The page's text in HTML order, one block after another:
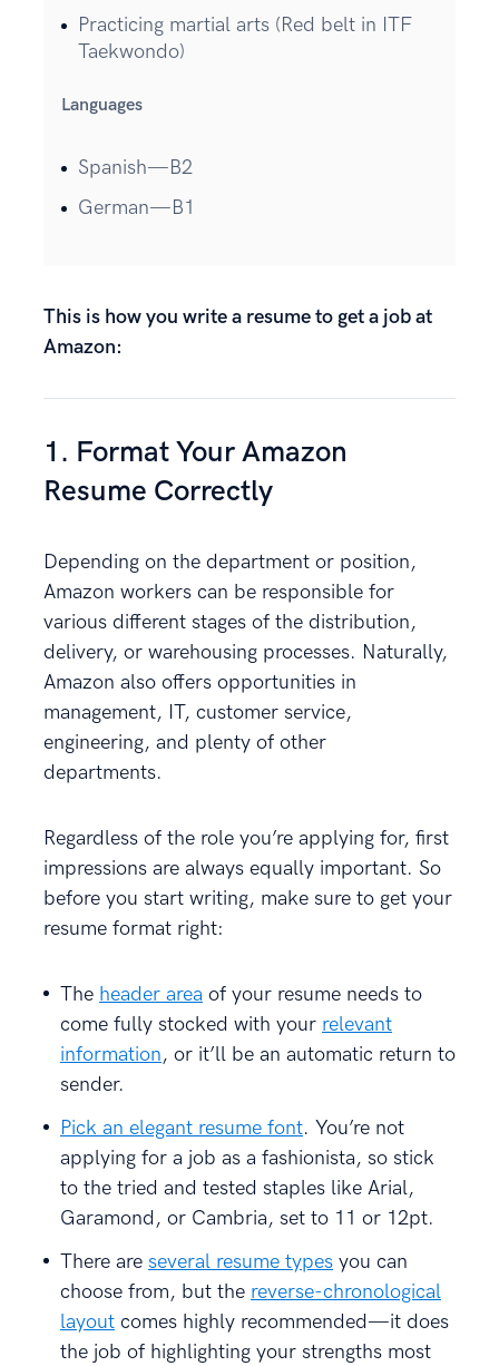
Practicing martial arts (Red belt in ITF
Taekwondo)
Languages
Spanish—B2
German—B1
This is how you write a resume to get a job at
Amazon:
1. Format Your Amazon
Resume Correctly
Depending on the department or position,
Amazon workers can be responsible for
various different stages of the distribution,
delivery, or warehousing processes. Naturally,
Amazon also offers opportunities in
management, IT, customer service,
engineering, and plenty of other
departments.
Regardless of the role you’re applying for, first
impressions are always equally important. So
before you start writing, make sure to get your
resume format right:
The header area of your resume needs to
come fully stocked with your relevant
information, or it’ll be an automatic return to
sender.
Pick an elegant resume font. You’re not
applying for a job as a fashionista, so stick
to the tried and tested staples like Arial,
Garamond, or Cambria, set to 11 or 12pt.
There are several resume types you can
choose from, but the reverse-chronological
layout comes highly recommended—it does
the job of highlighting your strengths most